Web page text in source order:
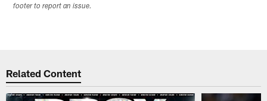
footer to report an issue.
Related Content